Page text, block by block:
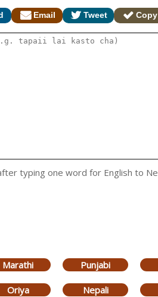
Email Tweet Copy
typing one word for English to
Marathi Punjabi
Oriya Nepali